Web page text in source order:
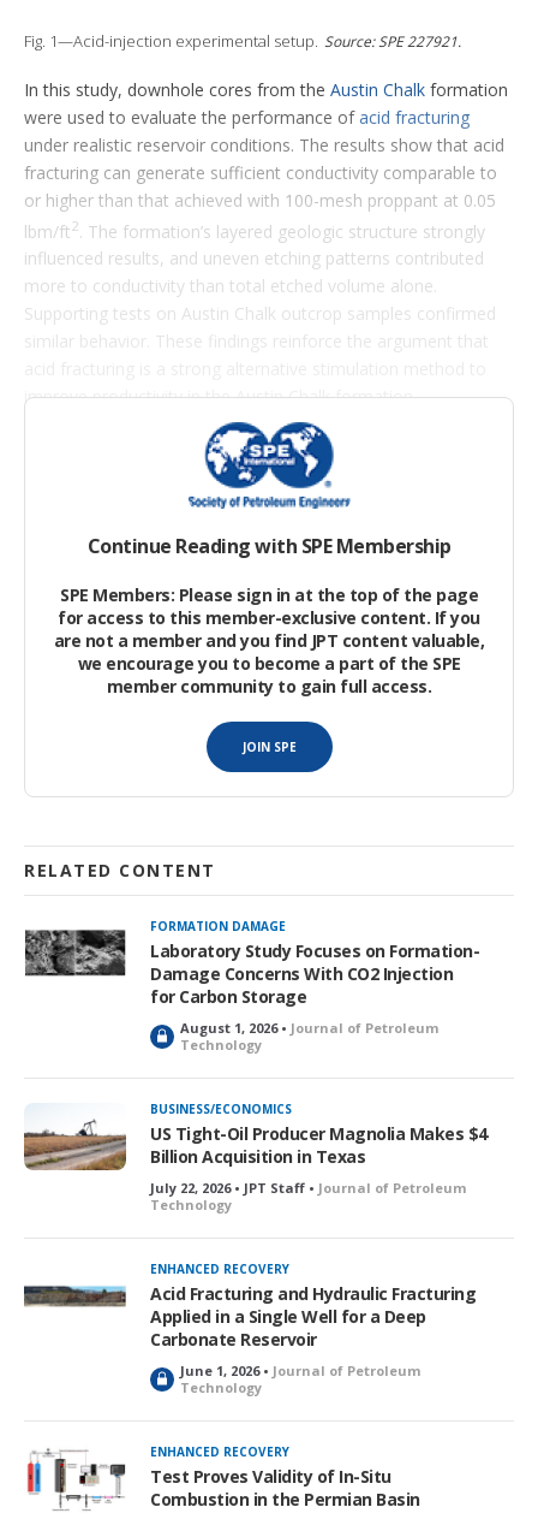
n
s
Fig. 1—Acid-injection experimental setup. Source: SPE 227921.
In this study, downhole cores from the Austin Chalk formation
were used to evaluate the performance ofacid fracturing
under realistic reservoir conditions. The results show that acid
fracturing can generate sufficient conductivity comparable to
or higher than that achieved with 100-mesh proppant at 0.05
lbm/ft 2. The formation’s layered geologic structure strongly
influenced results, and uneven etching patterns contributed
more to conductivity than total etched volume alone.
Supporting tests on Austin Chalk outcrop samples confirmed
similar behavior. These findings reinforce the argument that
improve productivity in the Austin Chalk formation.
carbonate reservoir with high carbonate content and a long
Continue Reading with SPE Membership
SPE Members: Please sign in at the top of the page
for access to this member-exclusive content. If you
are not a member and you find JPT content valuable,
we encourage you to become a part of the SPE
member community to gain full access.
JOIN SPE
RELATED CONTENT
FORMATION DAMAGE
Laboratory Study Focuses on Formation-
Damage Concerns With CO2 Injection
for Carbon Storage
L
o
c
k
e
d
August 1, 2026 • Journal of Petroleum
Technology
BUSINESS/ECONOMICS
US Tight-Oil Producer Magnolia Makes $4
Billion Acquisition in Texas
July 22, 2026 • JPT Staff • Journal of Petroleum
Technology
ENHANCED RECOVERY
Acid Fracturing and Hydraulic Fracturing
Applied in a Single Well for a Deep
Carbonate Reservoir
L
o
c
k
e
d
June 1, 2026 • Journal of Petroleum
Technology
ENHANCED RECOVERY
Test Proves Validity of In-Situ
Combustion in the Permian Basin